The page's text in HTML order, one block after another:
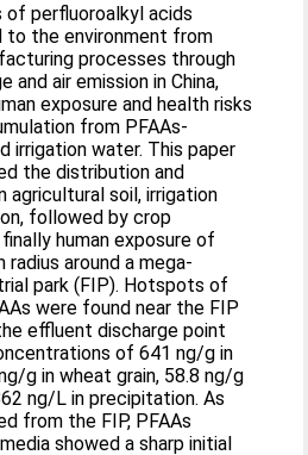
perfluoroalkyl acids
to the environment from
processes through
and air emission in China,
exposure and health risks
from PFAAs-
irrigation water. This paper
the distribution and
agricultural soil, irrigation
followed by crop
human exposure of
radius around a mega-
park (FIP). Hotspots of
were found near the FIP
effluent discharge point
of 641 ng/g in
g in wheat grain, 58.8 ng/g
ng/L in precipitation. As
from the FIP, PFAAs
showed a sharp initial